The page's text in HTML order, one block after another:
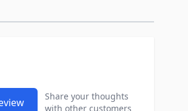
Share your thoughts
with other customers